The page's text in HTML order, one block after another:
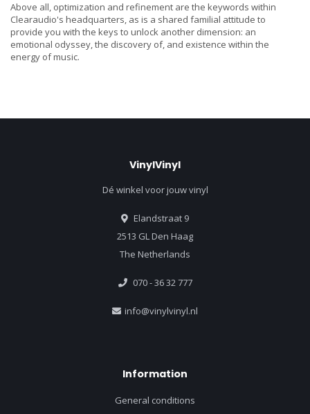
Above all, optimization and refinement are the keywords within
Clearaudio's headquarters, as is a shared familial attitude to
provide you with the keys to unlock another dimension: an
emotional odyssey, the discovery of, and existence within the
energy of music.
VinylVinyl
Dé winkel voor jouw vinyl
Elandstraat 9
2513 GL Den Haag
The Netherlands
070 - 36 32 777
info@vinylvinyl.nl
Information
General conditions